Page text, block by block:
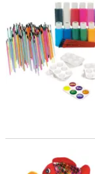
Bulk 180 Pc.
8 1/2" Assorted